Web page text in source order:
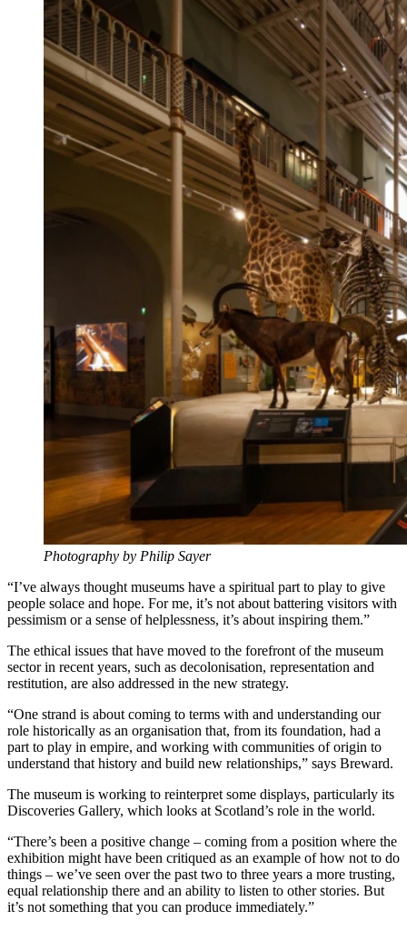
Photography by Philip Sayer
“I’ve always thought museums have a spiritual part to play to give
people solace and hope. For me, it’s not about battering visitors with
pessimism or a sense of helplessness, it’s about inspiring them.”
The ethical issues that have moved to the forefront of the museum
sector in recent years, such as decolonisation, representation and
restitution, are also addressed in the new strategy.
“One strand is about coming to terms with and understanding our
role historically as an organisation that, from its foundation, had a
part to play in empire, and working with communities of origin to
understand that history and build new relationships,” says Breward.
The museum is working to reinterpret some displays, particularly its
Discoveries Gallery, which looks at Scotland’s role in the world.
“There’s been a positive change – coming from a position where the
exhibition might have been critiqued as an example of how not to do
things – we’ve seen over the past two to three years a more trusting,
equal relationship there and an ability to listen to other stories. But
it’s not something that you can produce immediately.”